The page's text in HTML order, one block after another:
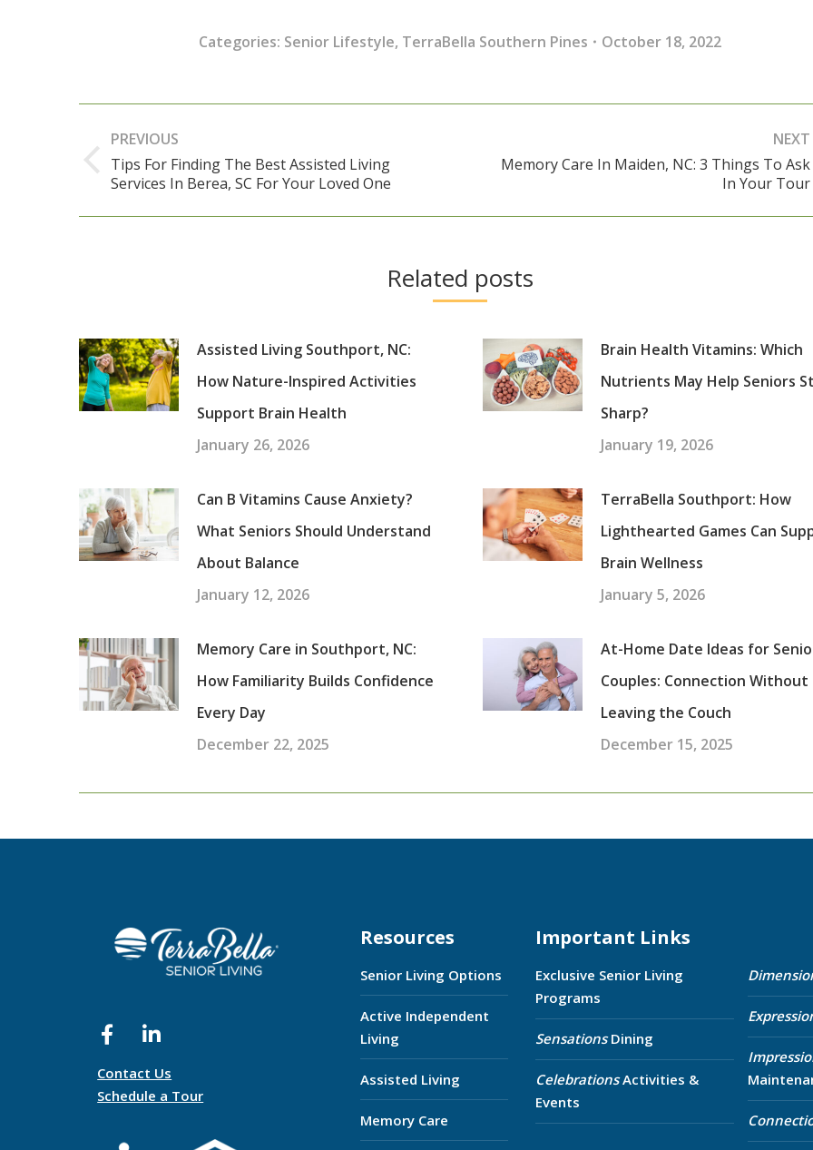
Categories: Senior Lifestyle, TerraBella Southern Pines October 18, 2022
navigation
PREVIOUS
Previous
Tips For Finding The Best Assisted Living
Services In Berea, SC For Your Loved One
NEXT
Next
Memory Care In Maiden, NC: 3 Things To Ask
In Your Tour
Related posts
Assisted Living Southport, NC:
How Nature-Inspired Activities
Support Brain Health
January 26, 2026
Brain Health Vitamins: Which
Nutrients May Help Seniors
Sharp?
January 19, 2026
Can B Vitamins Cause Anxiety?
What Seniors Should Understand
About Balance
January 12, 2026
TerraBella Southport: How
Lighthearted Games Can
Brain Wellness
January 5, 2026
Memory Care in Southport, NC:
How Familiarity Builds Confidence
Every Day
December 22, 2025
At-Home Date Ideas for
Couples: Connection Without
Leaving the Couch
December 15, 2025
Contact Us
Schedule a Tour
Resources
Senior Living Options
Active Independent
Living
Assisted Living
Memory Care
Important Links
Exclusive Senior Living
Programs
SensationsDining
CelebrationsActivities &
Events